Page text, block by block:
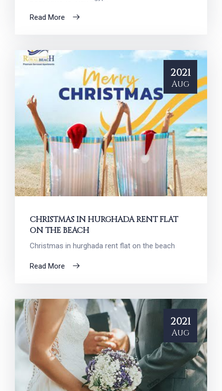
Read More
2021
Aug
CHRISTMAS IN HURGHADA RENT FLAT
ON THE BEACH
Christmas in hurghada rent flat on the beach
Read More
2021
Aug